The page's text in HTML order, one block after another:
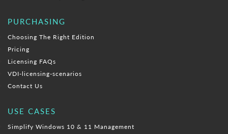
PURCHASING
Choosing The Right Edition
Pricing
Licensing FAQs
VDI-licensing-scenarios
Contact Us
USE CASES
Simplify Windows 10 & 11 Management